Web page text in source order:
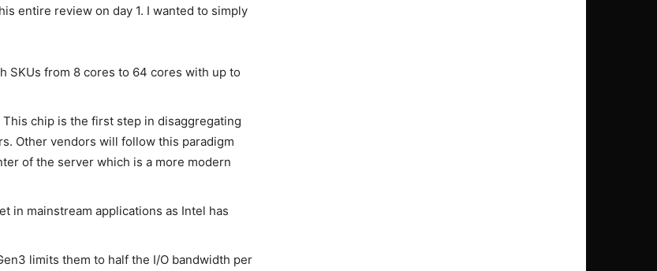
entire review on day 1. I wanted to simply
SKUs from 8 cores to 64 cores with up to
chip is the first step in disaggregating
Other vendors will follow this paradigm
of the server which is a more modern
in mainstream applications as Intel has
limits them to half the I/O bandwidth per